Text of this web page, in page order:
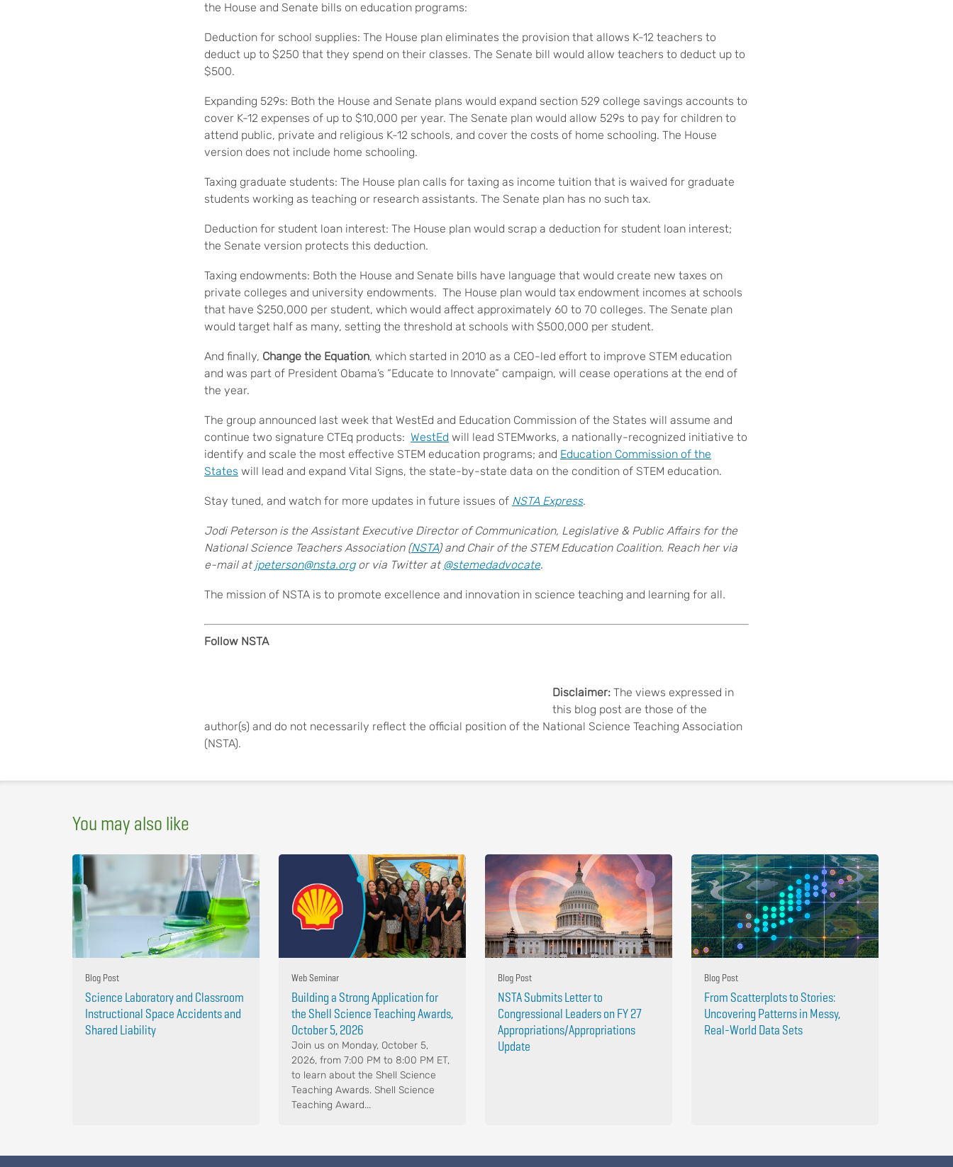
the House and Senate bills on education programs:
Deduction for school supplies: The House plan eliminates the provision that allows K-12 teachers to
deduct up to $250 that they spend on their classes. The Senate bill would allow teachers to deduct up to
$500.
Expanding 529s: Both the House and Senate plans would expand section 529 college savings accounts to
cover K-12 expenses of up to $10,000 per year. The Senate plan would allow 529s to pay for children to
attend public, private and religious K-12 schools, and cover the costs of home schooling. The House
version does not include home schooling.
Taxing graduate students: The House plan calls for taxing as income tuition that is waived for graduate
students working as teaching or research assistants. The Senate plan has no such tax.
Deduction for student loan interest: The House plan would scrap a deduction for student loan interest;
the Senate version protects this deduction.
Taxing endowments: Both the House and Senate bills have language that would create new taxes on
private colleges and university endowments. The House plan would tax endowment incomes at schools
that have $250,000 per student, which would affect approximately 60 to 70 colleges. The Senate plan
would target half as many, setting the threshold at schools with $500,000 per student.
And finally, Change the Equation, which started in 2010 as a CEO-led effort to improve STEM education
and was part of President Obama’s “Educate to Innovate” campaign, will cease operations at the end of
the year.
The group announced last week that WestEd and Education Commission of the States will assume and
continue two signature CTEq products: WestEd will lead STEMworks, a nationally-recognized initiative to
identify and scale the most effective STEM education programs; and Education Commission of the
States will lead and expand Vital Signs, the state-by-state data on the condition of STEM education.
Stay tuned, and watch for more updates in future issues of NSTA Express.
Jodi Peterson is the Assistant Executive Director of Communication, Legislative & Public Affairs for the
National Science Teachers Association (NSTA) and Chair of the STEM Education Coalition. Reach her via
e-mail at jpeterson@nsta.orgor via Twitter at @stemedadvocate.
The mission of NSTA is to promote excellence and innovation in science teaching and learning for all.
Follow NSTA
Disclaimer: The views expressed in
this blog post are those of the
author(s) and do not necessarily reflect the official position of the National Science Teaching Association
(NSTA).
You may also like
Blog Post
Science Laboratory and Classroom
Instructional Space Accidents and
Shared Liability
Web Seminar
Building a Strong Application for
the Shell Science Teaching Awards,
October 5, 2026
Join us on Monday, October 5,
2026, from 7:00 PM to 8:00 PM ET,
to learn about the Shell Science
Teaching Awards. Shell Science
Teaching Award...
Blog Post
NSTA Submits Letter to
Congressional Leaders on FY 27
Appropriations/Appropriations
Update
Blog Post
From Scatterplots to Stories:
Uncovering Patterns in Messy,
Real-World Data Sets